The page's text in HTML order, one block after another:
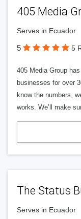
405 Media
Serves in Ecuador
5 5
405 Media Group
businesses for over
know the numbers,
works. We’ll make
The Status
Serves in Ecuador